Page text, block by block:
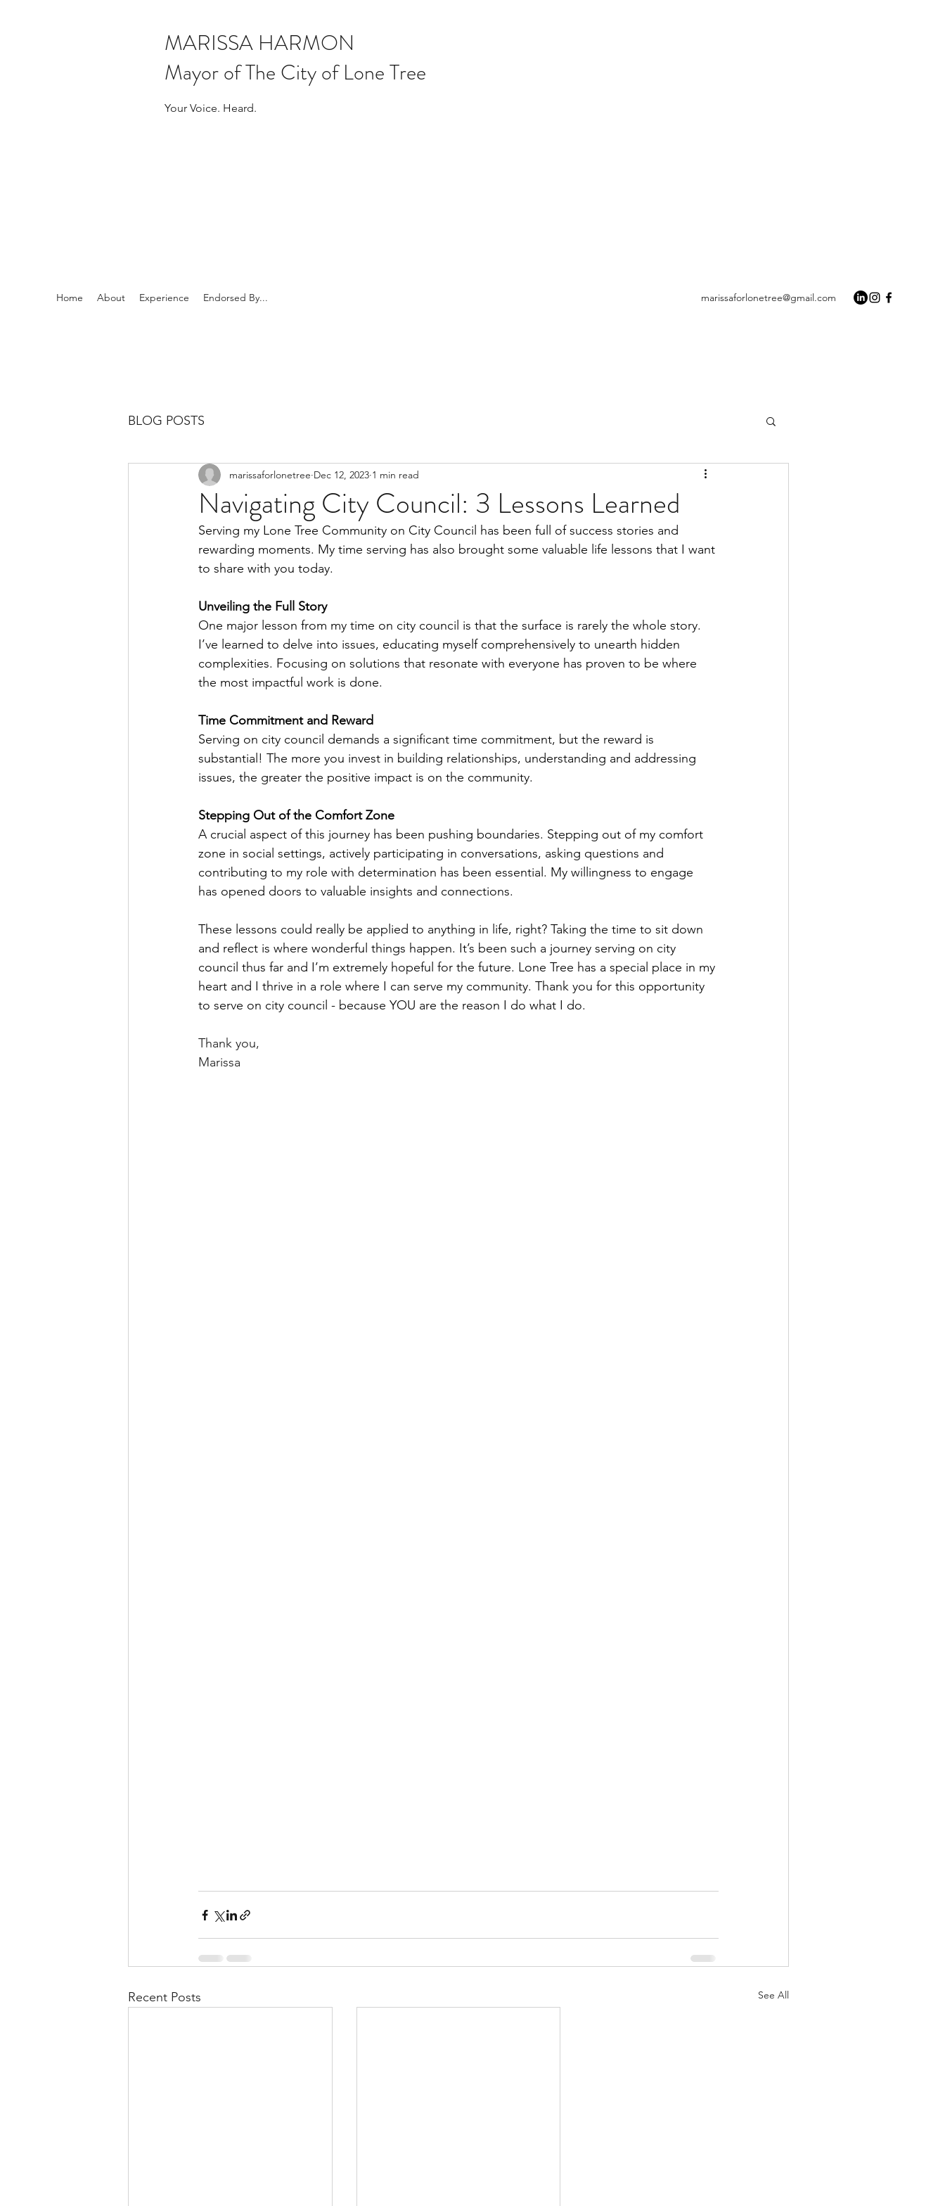
MARISSA HARMON
Mayor of The City of Lone Tree
Your Voice. Heard.
Home About Experience Endorsed By... marissaforlonetree@gmail.com
BLOG POSTS
Navigating City Council: 3 Lessons Learned
marissaforlonetree Dec 12, 2023 1 min read
Serving my Lone Tree Community on City Council has been full of success stories and
rewarding moments. My time serving has also brought some valuable life lessons that I want
to share with you today.
Unveiling the Full Story
One major lesson from my time on city council is that the surface is rarely the whole story.
I’ve learned to delve into issues, educating myself comprehensively to unearth hidden
complexities. Focusing on solutions that resonate with everyone has proven to be where
the most impactful work is done.
Time Commitment and Reward
Serving on city council demands a significant time commitment, but the reward is
substantial! The more you invest in building relationships, understanding and addressing
issues, the greater the positive impact is on the community.
Stepping Out of the Comfort Zone
A crucial aspect of this journey has been pushing boundaries. Stepping out of my comfort
zone in social settings, actively participating in conversations, asking questions and
contributing to my role with determination has been essential. My willingness to engage
has opened doors to valuable insights and connections.
These lessons could really be applied to anything in life, right? Taking the time to sit down
and reflect is where wonderful things happen. It’s been such a journey serving on city
council thus far and I’m extremely hopeful for the future. Lone Tree has a special place in my
heart and I thrive in a role where I can serve my community. Thank you for this opportunity
to serve on city council - because YOU are the reason I do what I do.
Thank you,
Marissa
Recent Posts See All